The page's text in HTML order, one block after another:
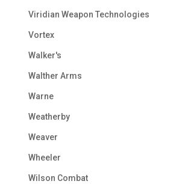
Viridian Weapon Technologies
Vortex
Walker's
Walther Arms
Warne
Weatherby
Weaver
Wheeler
Wilson Combat